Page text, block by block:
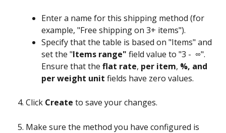
Enter a name for this shipping method (for
example, "Free shipping on 3+ items").
Specify that the table is based on "Items" and
set the "Items range" field value to "3 -  ∞".
Ensure that the flat rate, per item, %, and
per weight unit fields have zero values.
Click Create to save your changes.
Make sure the method you have configured is